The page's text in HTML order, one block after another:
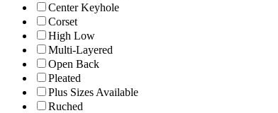
Center Keyhole
Corset
High Low
Multi-Layered
Open Back
Pleated
Plus Sizes Available
Ruched